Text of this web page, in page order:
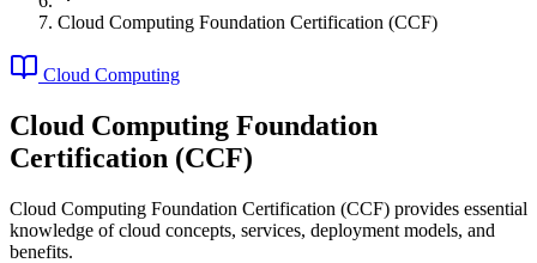
Cloud Computing Foundation Certification (CCF)
Cloud Computing
Cloud Computing Foundation
Certification (CCF)
Cloud Computing Foundation Certification (CCF) provides essential
knowledge of cloud concepts, services, deployment models, and
benefits.